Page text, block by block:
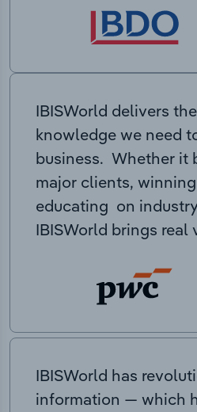
IBISWorld delivers
knowledge we need
business. Whether it
major clients,
educating on
IBISWorld brings real
IBISWorld has
information — which